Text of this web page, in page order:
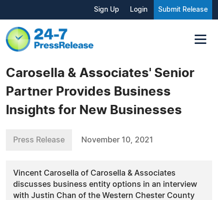
Sign Up Login Submit Release
Carosella & Associates' Senior
Partner Provides Business
Insights for New Businesses
Press Release November 10, 2021
Vincent Carosella of Carosella & Associates
discusses business entity options in an interview
with Justin Chan of the Western Chester County